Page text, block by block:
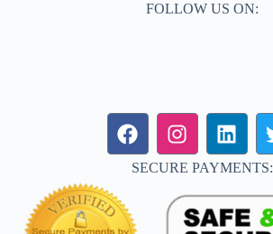
FOLLOW US ON:
SECURE PAYMENTS: